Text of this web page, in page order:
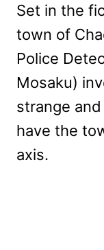
Set in the
town of
Police
Mosaku)
strange
have the
axis.